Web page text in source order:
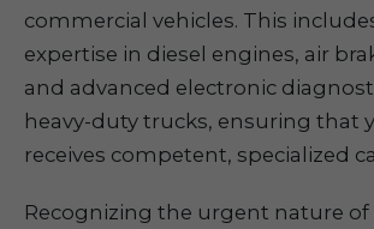
commercial vehicles. This
expertise in diesel engines, air
and advanced electronic
heavy-duty trucks, ensuring that
receives competent, specialized
Recognizing the urgent nature of